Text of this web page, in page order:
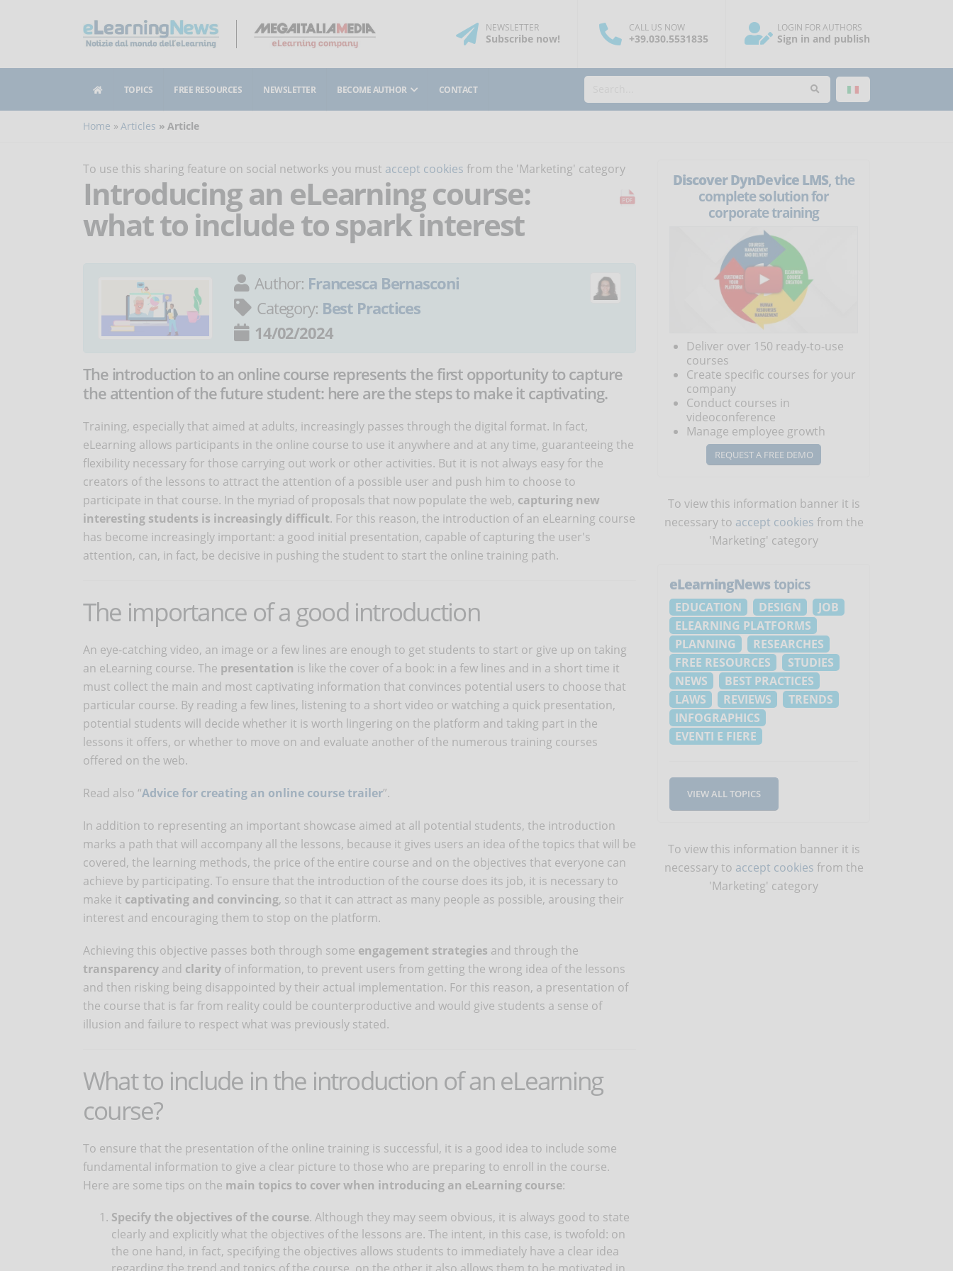
NEWSLETTER
Subscribenow!
CALL US NOW
+39.030.5531835
LOGIN FOR AUTHORS
Sign in and publish
TOPICS FREE RESOURCES NEWSLETTER BECOME AUTHOR CONTACT
Home Articles Article
To use this sharing feature on social networks you must accept cookies from the 'Marketing' category
Introducing an eLearning course:
what to include to spark interest
Author: Francesca Bernasconi
Category: Best Practices
14/02/2024
The introduction to an online course represents the first opportunity to capture
the attention of the future student: here are the steps to make it captivating.
Training, especially that aimed at adults, increasingly passes through the digital format. In fact,
eLearning allows participants in the online course to use it anywhere and at any time, guaranteeing the
flexibility necessary for those carrying out work or other activities. But it is not always easy for the
creators of the lessons to attract the attention of a possible user and push him to choose to
participate in that course. In the myriad of proposals that now populate the web, capturing new
interesting students is increasingly difficult. For this reason, the introduction of an eLearning course
has become increasingly important: a good initial presentation, capable of capturing the user's
attention, can, in fact, be decisive in pushing the student to start the online training path.
The importance of a good introduction
An eye-catching video, an image or a few lines are enough to get students to start or give up on taking
an eLearning course. The presentation is like the cover of a book: in a few lines and in a short time it
must collect the main and most captivating information that convinces potential users to choose that
particular course. By reading a few lines, listening to a short video or watching a quick presentation,
potential students will decide whether it is worth lingering on the platform and taking part in the
lessons it offers, or whether to move on and evaluate another of the numerous training courses
offered on the web.
Read also “Advice for creating an online course trailer”.
In addition to representing an important showcase aimed at all potential students, the introduction
marks a path that will accompany all the lessons, because it gives users an idea of ​​the topics that will be
covered, the learning methods, the price of the entire course and on the objectives that everyone can
achieve by participating. To ensure that the introduction of the course does its job, it is necessary to
make it captivating and convincing, so that it can attract as many people as possible, arousing their
interest and encouraging them to stop on the platform.
Achieving this objective passes both through some engagement strategies and through the
transparency and clarity of information, to prevent users from getting the wrong idea of ​​the lessons
and then risking being disappointed by their actual implementation. For this reason, a presentation of
the course that is far from reality could be counterproductive and would give students a sense of
illusion and failure to respect what was previously stated.
What to include in the introduction of an eLearning
course?
To ensure that the presentation of the online training is successful, it is a good idea to include some
fundamental information to give a clear picture to those who are preparing to enroll in the course.
Here are some tips on the main topics to cover when introducing an eLearning course:
Specify the objectives of the course. Although they may seem obvious, it is always good to state
clearly and explicitly what the objectives of the lessons are. The intent, in this case, is twofold: on
the one hand, in fact, specifying the objectives allows students to immediately have a clear idea
Discover DynDevice LMS, the
complete solution for
corporate training
Deliver over 150 ready-to-use
courses
Create specific courses for your
company
Conduct courses in
videoconference
Manage employee growth
REQUEST A FREE DEMO
To view this information banner it is
necessary to accept cookies from the
'Marketing' category
eLearningNewstopics
EDUCATION DESIGN
JOB
ELEARNING PLATFORMS
PLANNING
RESEARCHES
FREE RESOURCES
STUDIES
NEWS
BEST PRACTICES
LAWS
REVIEWS
TRENDS
INFOGRAPHICS
EVENTI E FIERE
VIEW ALL TOPICS
To view this information banner it is
necessary to accept cookies from the
'Marketing' category